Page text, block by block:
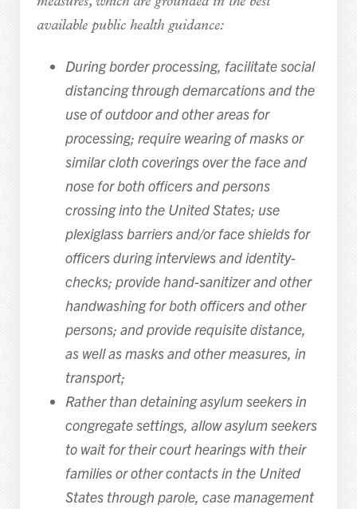
available public health guidance:
During border processing, facilitate social
distancing through demarcations and the
use of outdoor and other areas for
processing; require wearing of masks or
similar cloth coverings over the face and
nose for both officers and persons
crossing into the United States; use
plexiglass barriers and/or face shields for
officers during interviews and identity-
checks; provide hand-sanitizer and other
handwashing for both officers and other
persons; and provide requisite distance,
as well as masks and other measures, in
transport;
Rather than detaining asylum seekers in
congregate settings, allow asylum seekers
to wait for their court hearings with their
families or other contacts in the United
States through parole, case management